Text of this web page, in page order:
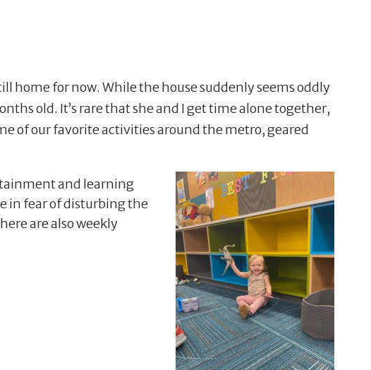
home for now. While the house suddenly seems oddly
old. It’s rare that she and I get time alone together,
of our favorite activities around the metro, geared
and learning
in fear of disturbing the
are also weekly